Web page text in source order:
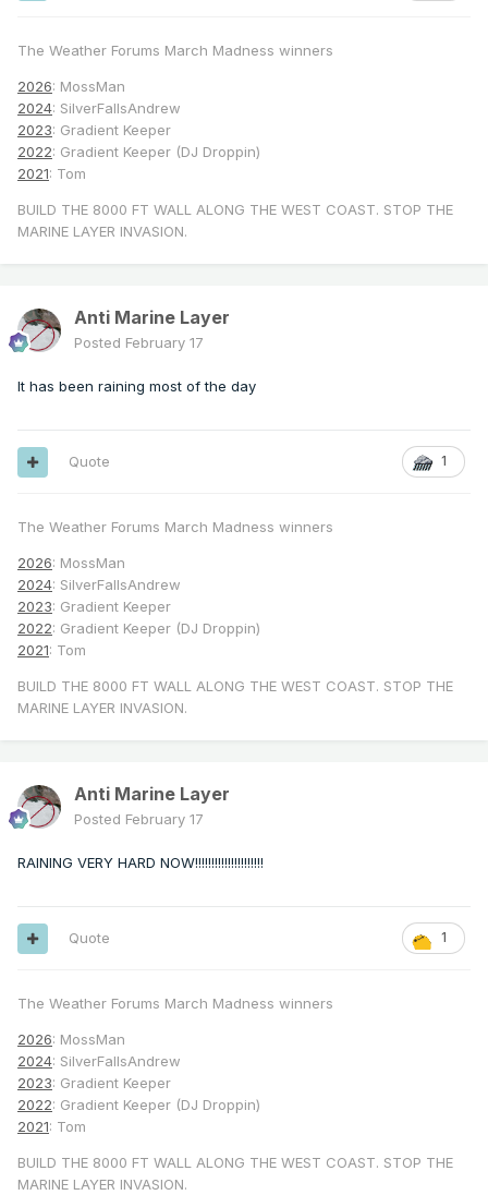
The Weather Forums March Madness winners
2026: MossMan
2024: SilverFallsAndrew
2023: Gradient Keeper
2022: Gradient Keeper (DJ Droppin)
2021: Tom
BUILD THE 8000 FT WALL ALONG THE WEST COAST. STOP THE
MARINE LAYER INVASION.
Anti Marine Layer
Posted February 17
It has been raining most of the day
1
Quote
The Weather Forums March Madness winners
2026: MossMan
2024: SilverFallsAndrew
2023: Gradient Keeper
2022: Gradient Keeper (DJ Droppin)
2021: Tom
BUILD THE 8000 FT WALL ALONG THE WEST COAST. STOP THE
MARINE LAYER INVASION.
Anti Marine Layer
Posted February 17
RAINING VERY HARD NOW!!!!!!!!!!!!!!!!!!!!!
1
Quote
The Weather Forums March Madness winners
2026: MossMan
2024: SilverFallsAndrew
2023: Gradient Keeper
2022: Gradient Keeper (DJ Droppin)
2021: Tom
BUILD THE 8000 FT WALL ALONG THE WEST COAST. STOP THE
MARINE LAYER INVASION.